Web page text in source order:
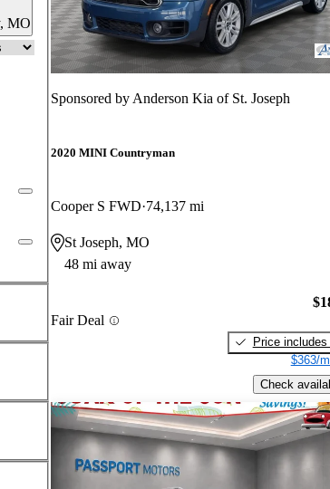
MO
Sponsored by Anderson Kia of St. Joseph
2020 MINI Countryman
Cooper S FWD 74,137 mi
St Joseph, MO
48 mi away
Fair Deal
Price includes
$363/
Check